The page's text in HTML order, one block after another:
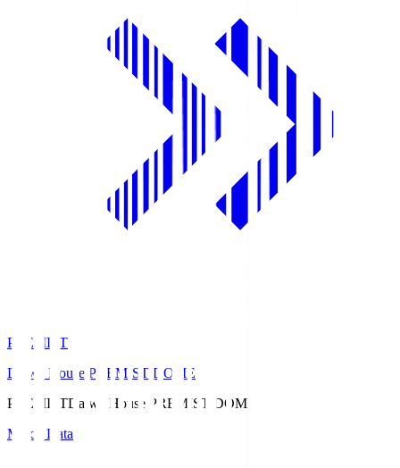
PREMIST
Daiwa House PREMIST DOME
PREMISTDaiwa House PREMIST DOME
Match Data